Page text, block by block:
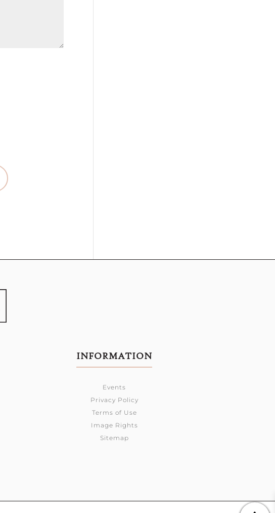
INFORMATION
Events
Privacy Policy
Terms of Use
Image Rights
Sitemap